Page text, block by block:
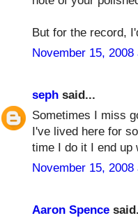
But for the record,
November 15, 2008
seph said...
Sometimes I miss
I've lived here for
time I do it I end up
November 15, 2008
Aaron Spence